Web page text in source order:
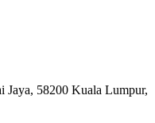
Jaya, 58200 Kuala Lumpur,